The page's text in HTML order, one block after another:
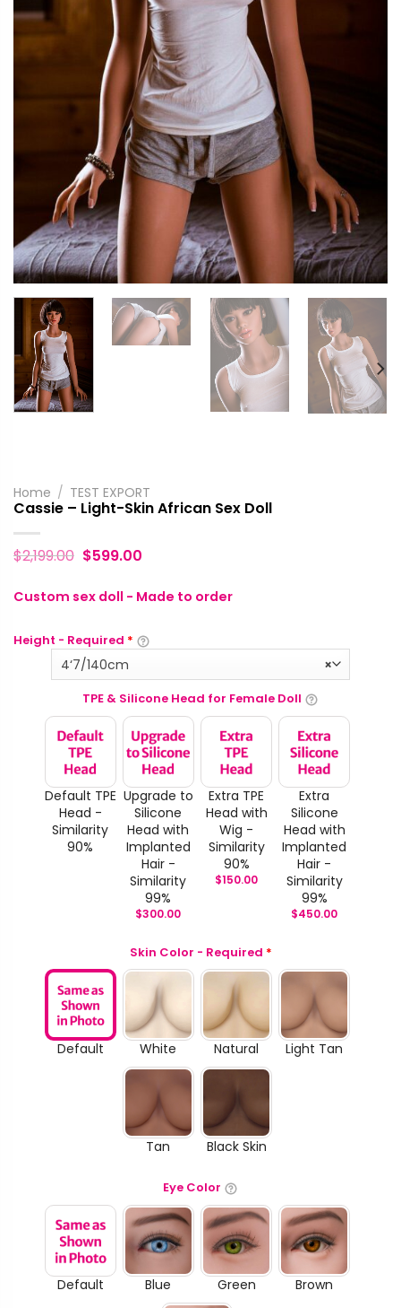
Home / TEST EXPORT
Cassie – Light-Skin African Sex Doll
$2,199.00 $599.00
Custom sex doll - Made to order
Height - Required *
×
4‘7/140cm
TPE & Silicone Head for Female Doll
Default TPE
Head -
Similarity
90%
Upgrade to
Silicone
Head with
Implanted
Hair -
Similarity
99%
$300.00
Extra TPE
Head with
Wig -
Similarity
90%
$150.00
Extra
Silicone
Head with
Implanted
Hair -
Similarity
99%
$450.00
Skin Color - Required *
Default White Natural Light Tan
Tan Black Skin
Eye Color
Default Blue Green Brown